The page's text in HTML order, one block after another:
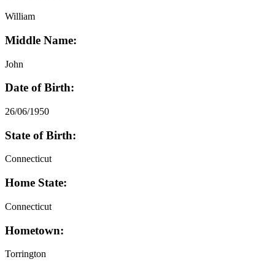
William
Middle Name:
John
Date of Birth:
26/06/1950
State of Birth:
Connecticut
Home State:
Connecticut
Hometown:
Torrington